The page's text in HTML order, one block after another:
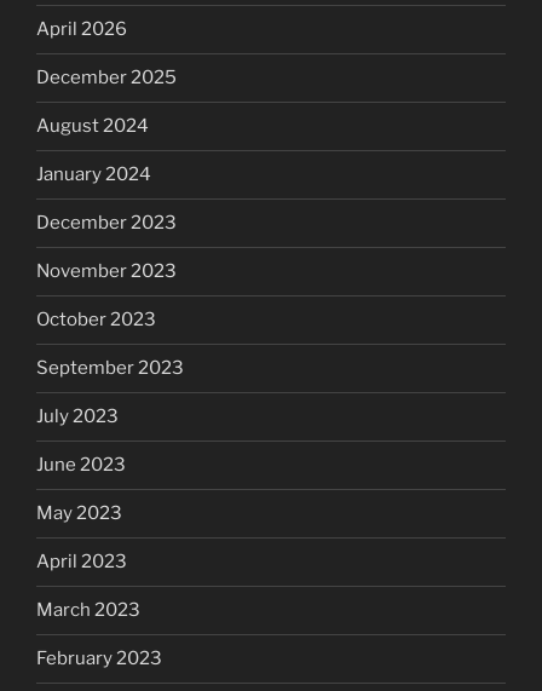
April 2026
December 2025
August 2024
January 2024
December 2023
November 2023
October 2023
September 2023
July 2023
June 2023
May 2023
April 2023
March 2023
February 2023